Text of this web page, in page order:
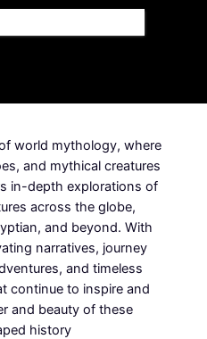
world mythology, where
and mythical creatures
in-depth explorations of
across the globe,
and beyond. With
narratives, journey
and timeless
continue to inspire and
and beauty of these
history